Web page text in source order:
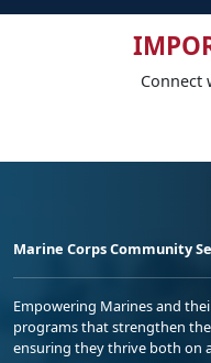
Connect
Marine Corps Community
Empowering Marines and
programs that strengthen
ensuring they thrive both on